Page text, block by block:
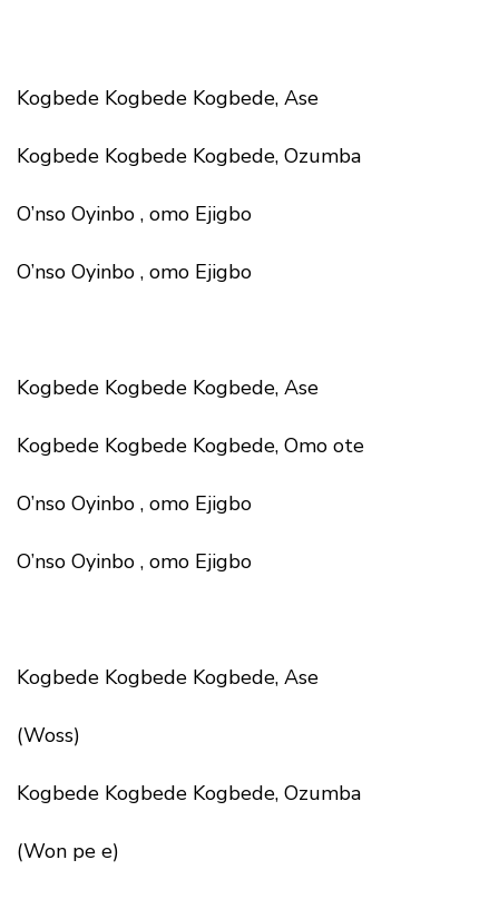
Kogbede Kogbede Kogbede, Ase
Kogbede Kogbede Kogbede, Ozumba
O’nso Oyinbo , omo Ejigbo
O’nso Oyinbo , omo Ejigbo
Kogbede Kogbede Kogbede, Ase
Kogbede Kogbede Kogbede, Omo ote
O’nso Oyinbo , omo Ejigbo
O’nso Oyinbo , omo Ejigbo
Kogbede Kogbede Kogbede, Ase
(Woss)
Kogbede Kogbede Kogbede, Ozumba
(Won pe e)